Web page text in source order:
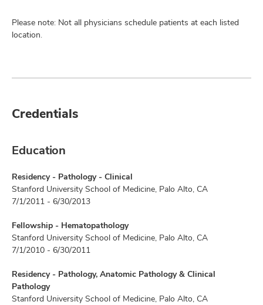
Please note: Not all physicians schedule patients at each listed
location.
Credentials
Education
Residency - Pathology - Clinical
Stanford University School of Medicine, Palo Alto, CA
7/1/2011 - 6/30/2013
Fellowship - Hematopathology
Stanford University School of Medicine, Palo Alto, CA
7/1/2010 - 6/30/2011
Residency - Pathology, Anatomic Pathology & Clinical
Pathology
Stanford University School of Medicine, Palo Alto, CA